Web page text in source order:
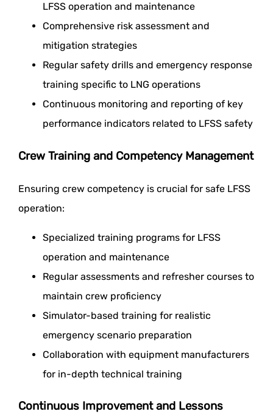
LFSS operation and maintenance
Comprehensive risk assessment and
mitigation strategies
Regular safety drills and emergency response
training specific to LNG operations
Continuous monitoring and reporting of key
performance indicators related to LFSS safety
Crew Training and Competency Management
Ensuring crew competency is crucial for safe LFSS
operation:
Specialized training programs for LFSS
operation and maintenance
Regular assessments and refresher courses to
maintain crew proficiency
Simulator-based training for realistic
emergency scenario preparation
Collaboration with equipment manufacturers
for in-depth technical training
Continuous Improvement and Lessons